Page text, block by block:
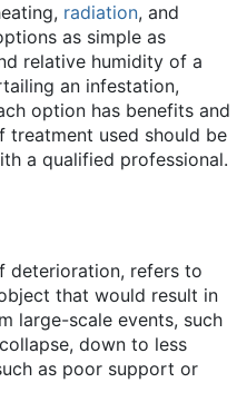
radiation, and
as simple as
relative humidity of a
an infestation,
option has benefits and
treatment used should be
a qualified professional.
deterioration, refers to
that would result in
large-scale events, such
down to less
as poor support or